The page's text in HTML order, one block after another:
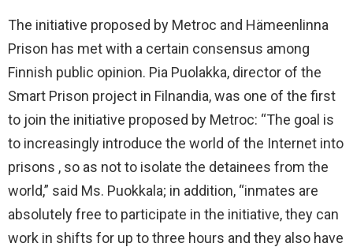
The initiative proposed by Metroc and Hämeenlinna
Prison has met with a certain consensus among
Finnish public opinion. Pia Puolakka, director of the
Smart Prison project in Filnandia, was one of the first
to join the initiative proposed by Metroc: “The goal is
to increasingly introduce the world of the Internet into
prisons , so as not to isolate the detainees from the
world,” said Ms. Puokkala; in addition, “inmates are
absolutely free to participate in the initiative, they can
work in shifts for up to three hours and they also have